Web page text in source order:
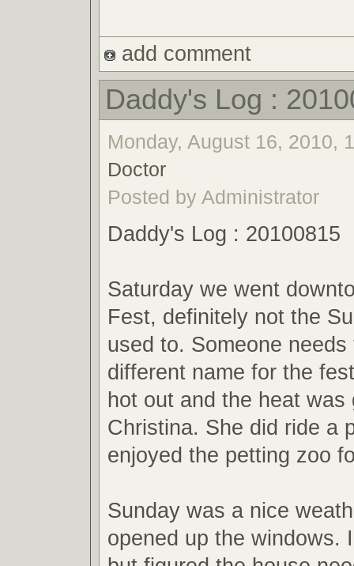
add comment
Daddy's Log :
Monday, August 16, 2010,
Doctor
Posted by Administrator
Daddy's Log : 20100815
Saturday we went
Fest, definitely not the
used to. Someone
different name for the
hot out and the heat was
Christina. She did ride a
enjoyed the petting zoo
Sunday was a nice
opened up the windows.